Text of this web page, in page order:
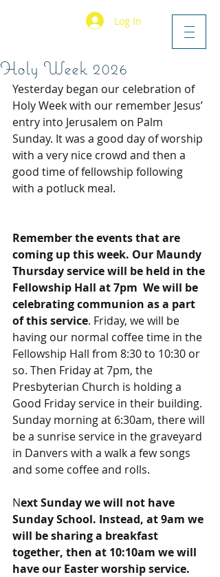
Log In
Holy Week 2026
Yesterday began our celebration of
Holy Week with our remember Jesus’
entry into Jerusalem on Palm
Sunday. It was a good day of worship
with a very nice crowd and then a
good time of fellowship following
with a potluck meal.
Remember the events that are
coming up this week. Our Maundy
Thursday service will be held in the
Fellowship Hall at 7pm  We will be
celebrating communion as a part
of this service. Friday, we will be
having our normal coffee time in the
Fellowship Hall from 8:30 to 10:30 or
so. Then Friday at 7pm, the
Presbyterian Church is holding a
Good Friday service in their building.
Sunday morning at 6:30am, there will
be a sunrise service in the graveyard
in Danvers with a walk a few songs
and some coffee and rolls.
Next Sunday we will not have
Sunday School. Instead, at 9am we
will be sharing a breakfast
together, then at 10:10am we will
have our Easter worship service.